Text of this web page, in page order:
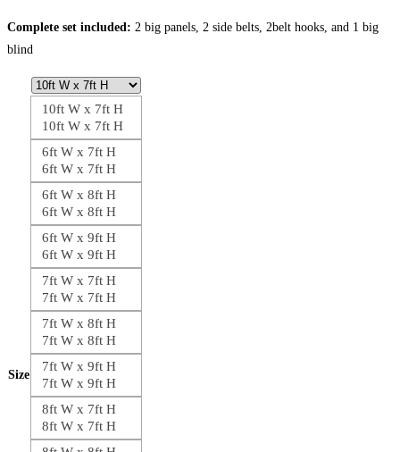
Complete set included: 2 big panels, 2 side belts, 2belt hooks, and 1 big
blind
Size
10ft W x 7ft H
10ft W x 7ft H
6ft W x 7ft H
6ft W x 7ft H
6ft W x 8ft H
6ft W x 8ft H
6ft W x 9ft H
6ft W x 9ft H
7ft W x 7ft H
7ft W x 7ft H
7ft W x 8ft H
7ft W x 8ft H
7ft W x 9ft H
7ft W x 9ft H
8ft W x 7ft H
8ft W x 7ft H